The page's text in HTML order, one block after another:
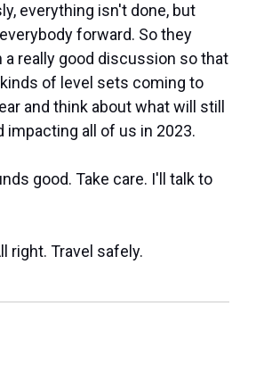
everything isn't done, but
forward. So they
really good discussion so that
of level sets coming to
and think about what will still
impacting all of us in 2023.
good. Take care. I'll talk to
right. Travel safely.